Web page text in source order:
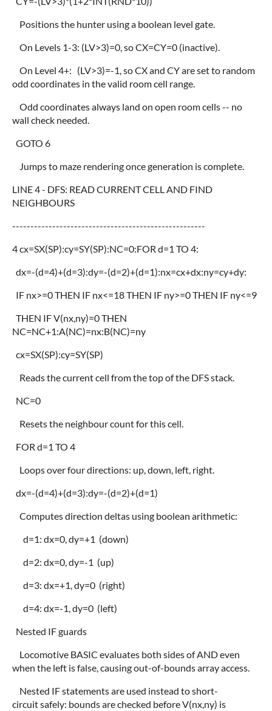
Positions the hunter using a boolean level gate.
On Levels 1-3: (LV>3)=0, so CX=CY=0 (inactive).
On Level 4+: (LV>3)=-1, so CX and CY are set to random
odd coordinates in the valid room cell range.
Odd coordinates always land on open room cells -- no
wall check needed.
GOTO 6
Jumps to maze rendering once generation is complete.
LINE 4 - DFS: READ CURRENT CELL AND FIND
NEIGHBOURS
-----------------------------------------------------
4 cx=SX(SP):cy=SY(SP):NC=0:FOR d=1 TO 4:
dx=-(d=4)+(d=3):dy=-(d=2)+(d=1):nx=cx+dx:ny=cy+dy:
IF nx>=0 THEN IF nx<=18 THEN IF ny>=0 THEN IF ny<=9
THEN IF V(nx,ny)=0 THEN
NC=NC+1:A(NC)=nx:B(NC)=ny
cx=SX(SP):cy=SY(SP)
Reads the current cell from the top of the DFS stack.
NC=0
Resets the neighbour count for this cell.
FOR d=1 TO 4
Loops over four directions: up, down, left, right.
dx=-(d=4)+(d=3):dy=-(d=2)+(d=1)
Computes direction deltas using boolean arithmetic:
d=1: dx=0, dy=+1 (down)
d=2: dx=0, dy=-1 (up)
d=3: dx=+1, dy=0 (right)
d=4: dx=-1, dy=0 (left)
Nested IF guards
Locomotive BASIC evaluates both sides of AND even
when the left is false, causing out-of-bounds array access.
Nested IF statements are used instead to short-
circuit safely: bounds are checked before V(nx,ny) is